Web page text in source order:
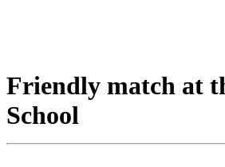
Friendly match at
School